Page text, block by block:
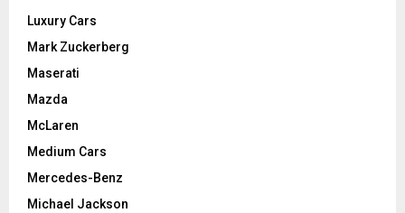
Luxury Cars
Mark Zuckerberg
Maserati
Mazda
McLaren
Medium Cars
Mercedes-Benz
Michael Jackson